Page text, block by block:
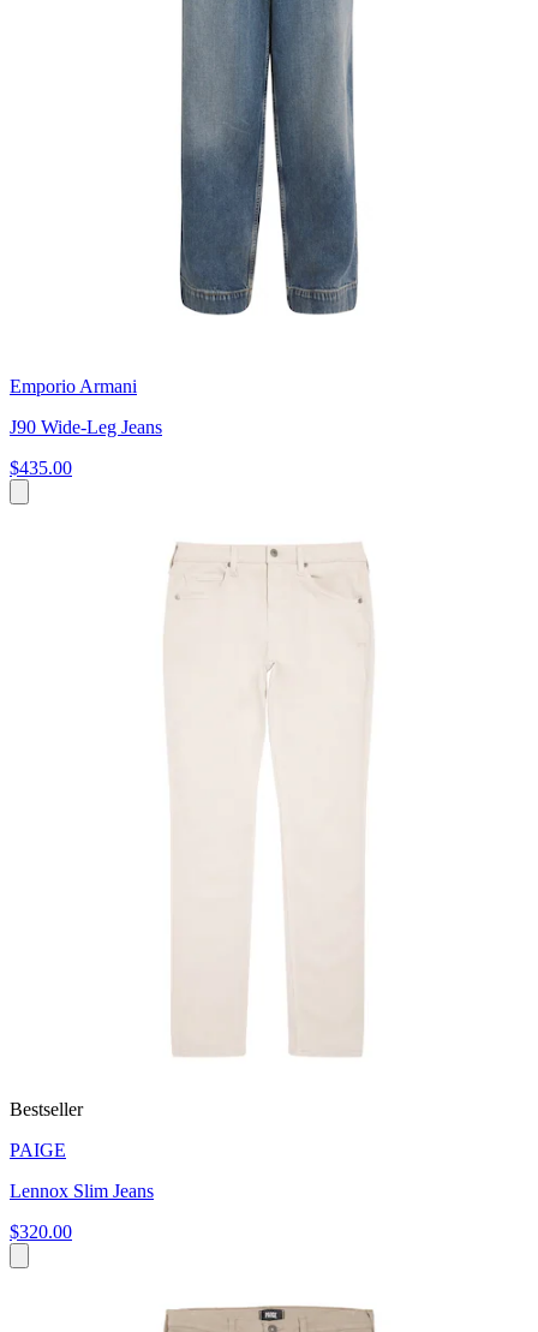
Emporio Armani
J90 Wide-Leg Jeans
$435.00
Bestseller
PAIGE
Lennox Slim Jeans
$320.00